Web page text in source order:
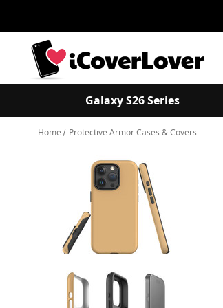
Galaxy S26 Series
Home Protective Armor Cases & Covers